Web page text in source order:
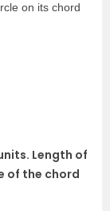
on its chord
Length of
of the chord